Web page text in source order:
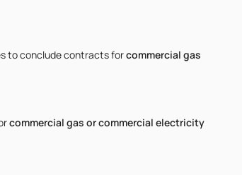
to conclude contracts forcommercial gas
commercial gas or commercial electricity